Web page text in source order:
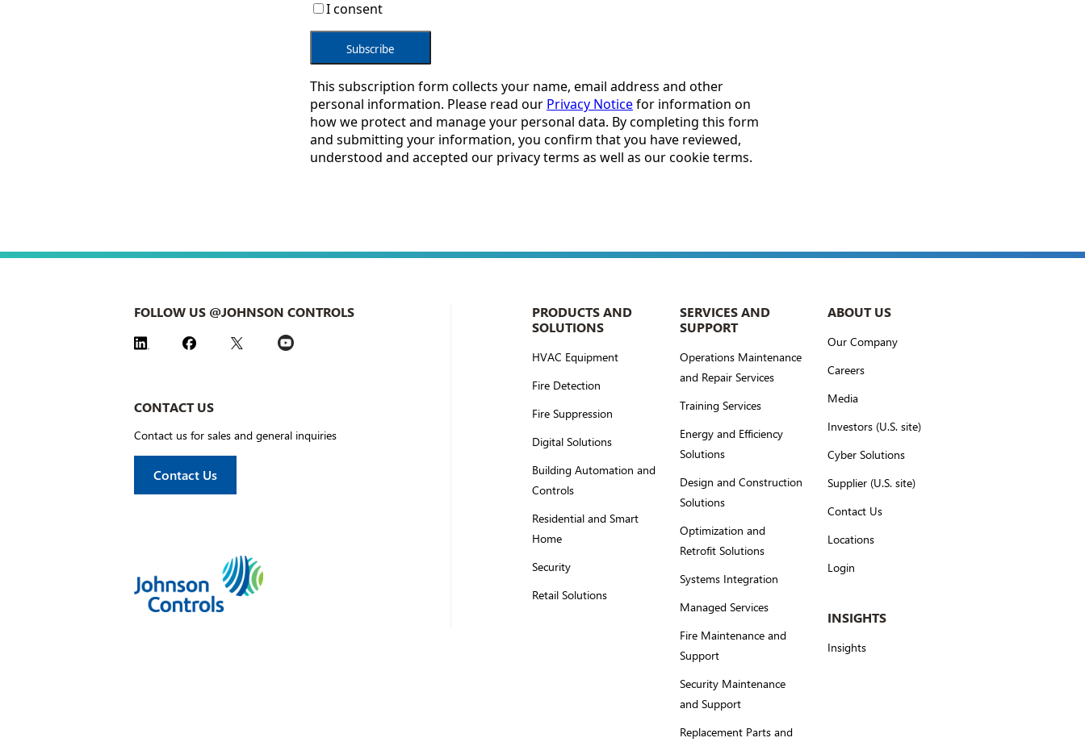
FOLLOW US @JOHNSON CONTROLS
CONTACT US
Contact us for sales and general inquiries
Contact Us
PRODUCTS AND
SOLUTIONS
HVAC Equipment
Fire Detection
Fire Suppression
Digital Solutions
Building Automation and
Controls
Residential and Smart
Home
Security
Retail Solutions
SERVICES AND
SUPPORT
Operations Maintenance
and Repair Services
Training Services
Energy and Efficiency
Solutions
Design and Construction
Solutions
Optimization and
Retrofit Solutions
Systems Integration
Managed Services
Fire Maintenance and
Support
Security Maintenance
and Support
Replacement Parts and
ABOUT US
Our Company
Careers
Media
Investors (U.S. site)
Cyber Solutions
Supplier (U.S. site)
Contact Us
Locations
Login
INSIGHTS
Insights